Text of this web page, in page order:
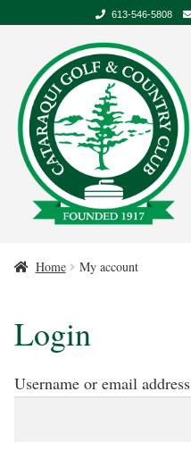
613-546-5808
Navigation
content
Home My account
My account
Login
Username or email address